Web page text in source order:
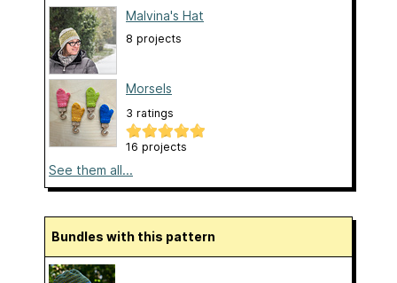
Malvina's Hat
8 projects
Morsels
3 ratings
16 projects
See them all...
Bundles with this pattern